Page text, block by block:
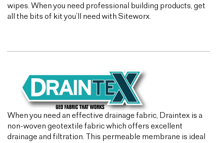
wipes. When you need professional building products, get
all the bits of kit you’ll need with Siteworx.
When you need an effective drainage fabric, Draintex is a
non-woven geotextile fabric which offers excellent
drainage and filtration. This permeable membrane is ideal